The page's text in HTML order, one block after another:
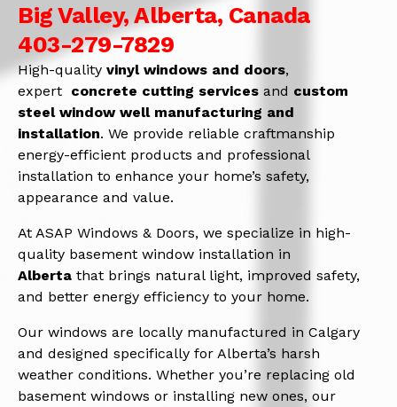
Big Valley, Alberta, Canada
403-279-7829
High-quality vinyl windows and doors,
expert concrete cutting services and custom
steel window well manufacturing and
installation. We provide reliable craftmanship
energy-efficient products and professional
installation to enhance your home’s safety,
appearance and value.
At ASAP Windows & Doors, we specialize in high-
quality basement window installation in
Alberta that brings natural light, improved safety,
and better energy efficiency to your home.
Our windows are locally manufactured in Calgary
and designed specifically for Alberta’s harsh
weather conditions. Whether you’re replacing old
basement windows or installing new ones, our